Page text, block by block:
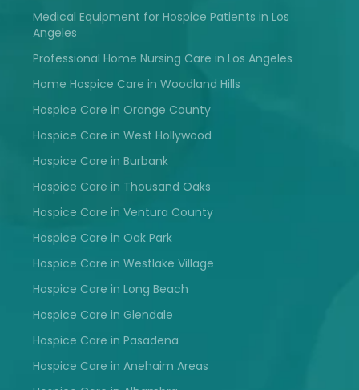
Medical Equipment for Hospice Patients in Los
Angeles
Professional Home Nursing Care in Los Angeles
Home Hospice Care in Woodland Hills
Hospice Care in Orange County
Hospice Care in West Hollywood
Hospice Care in Burbank
Hospice Care in Thousand Oaks
Hospice Care in Ventura County
Hospice Care in Oak Park
Hospice Care in Westlake Village
Hospice Care in Long Beach
Hospice Care in Glendale
Hospice Care in Pasadena
Hospice Care in Anehaim Areas